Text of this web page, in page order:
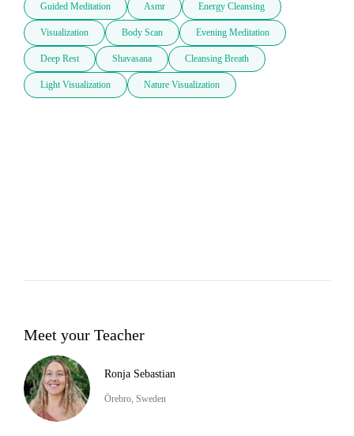
Guided Meditation Asmr Energy Cleansing
Visualization Body Scan Evening Meditation
Deep Rest Shavasana Cleansing Breath
Light Visualization Nature Visualization
Meet your Teacher
Ronja Sebastian
Örebro, Sweden